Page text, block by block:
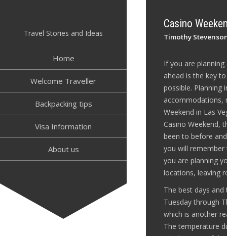
contentTravel Stories and Ideas
Home
Welcome Traveller
Backpacking tips
Visa Information
About us
Casino
Timothy
If you are
ahead is the key
possible.
accommodations,
Weekend in Las
Casino Weekend,
been to before
you will
you are planning
locations, leaving
The best days
Tuesday through
which is another
The temperature